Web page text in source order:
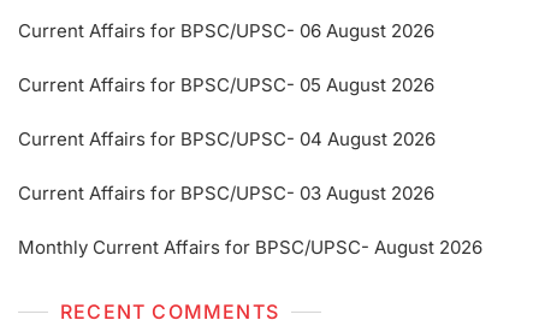
Current Affairs for BPSC/UPSC- 06 August 2026
Current Affairs for BPSC/UPSC- 05 August 2026
Current Affairs for BPSC/UPSC- 04 August 2026
Current Affairs for BPSC/UPSC- 03 August 2026
Monthly Current Affairs for BPSC/UPSC- August 2026
RECENT COMMENTS